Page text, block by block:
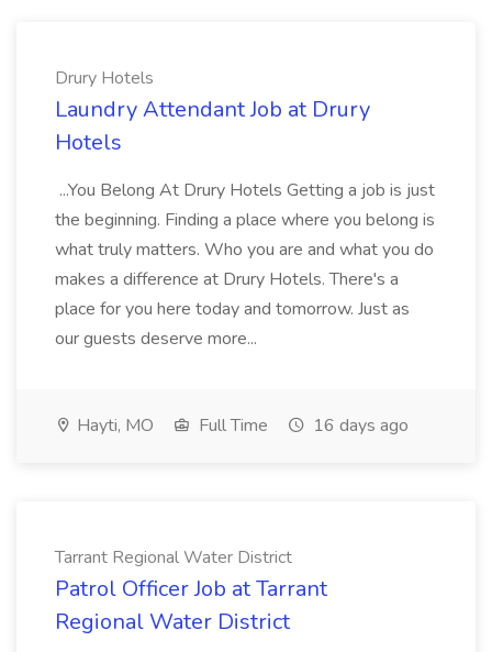
Drury Hotels
Laundry Attendant Job at Drury
Hotels
...You Belong At Drury Hotels Getting a job is just
the beginning. Finding a place where you belong is
what truly matters. Who you are and what you do
makes a difference at Drury Hotels. There's a
place for you here today and tomorrow. Just as
our guests deserve more...
Hayti, MO Full Time 16 days ago
Tarrant Regional Water District
Patrol Officer Job at Tarrant
Regional Water District